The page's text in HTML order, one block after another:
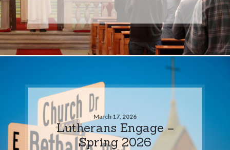
March 17, 2026
Lutherans Engage –
Spring 2026